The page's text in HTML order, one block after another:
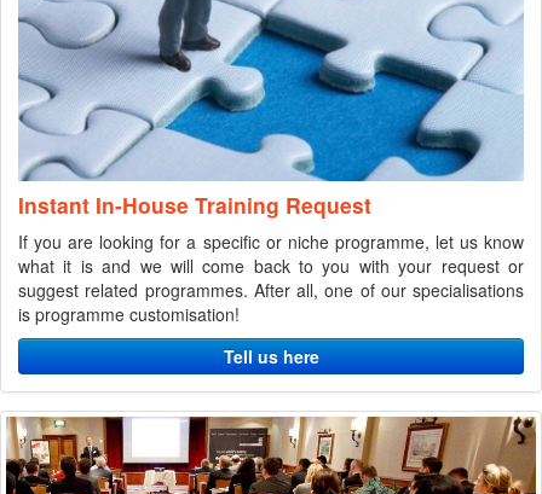
Instant In-House Training Request
If you are looking for a specific or niche programme, let us know
what it is and we will come back to you with your request or
suggest related programmes. After all, one of our specialisations
is programme customisation!
Tell us here